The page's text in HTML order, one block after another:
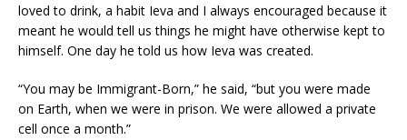
loved to drink, a habit Ieva and I always encouraged because it
meant he would tell us things he might have otherwise kept to
himself. One day he told us how Ieva was created.
“You may be Immigrant-Born,” he said, “but you were made
on Earth, when we were in prison. We were allowed a private
cell once a month.”